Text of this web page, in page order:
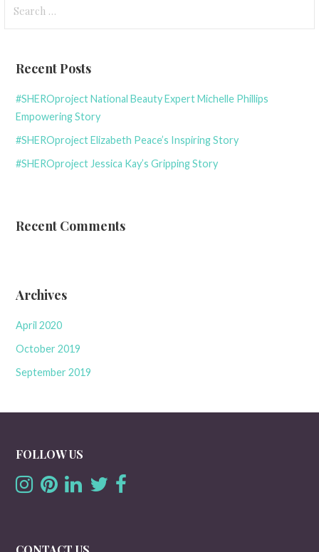
for:
Recent Posts
#SHEROproject National Beauty Expert Michelle Phillips
Empowering Story
#SHEROproject Elizabeth Peace’s Inspiring Story
#SHEROproject Jessica Kay’s Gripping Story
Recent Comments
Archives
April 2020
October 2019
September 2019
FOLLOW US